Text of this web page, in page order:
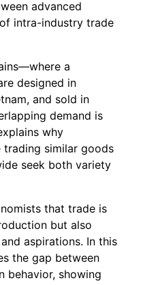
advanced
intra-industry trade
a
designed in
and sold in
demand is
why
similar goods
seek both variety
that trade is
but also
aspirations. In this
the gap between
behavior, showing